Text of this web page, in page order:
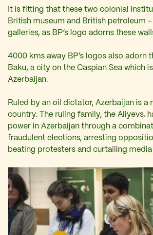
It is fitting that these two colonial
British museum and British petroleum
galleries, as BP’s logo adorns these
4000 kms away BP’s logos also adorn
Baku, a city on the Caspian Sea which
Azerbaijan.
Ruled by an oil dictator, Azerbaijan is a
country. The ruling family, the Aliyevs,
power in Azerbaijan through a
fraudulent elections, arresting
beating protesters and curtailing